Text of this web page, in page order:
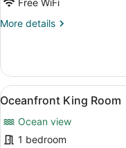
Free WiFi
More details
More
Room
View
all
photos
for
4
Oceanfront King Room
Ocean view
1 bedroom